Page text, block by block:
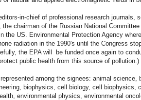
in-chief of professional research journals,
the chairman of the Russian National
the US. Environmental Protection Agency
radiation in the 1990's until the Congress
the EPA will be funded once again to
public health from this source of pollution.)
among the signees: animal science,
biophysics, cell biology, cell biophysics,
environmental physics, environmental